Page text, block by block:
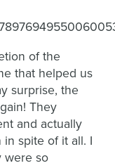
of the
that helped us
surprise, the
They
and actually
spite of it all. I
were so